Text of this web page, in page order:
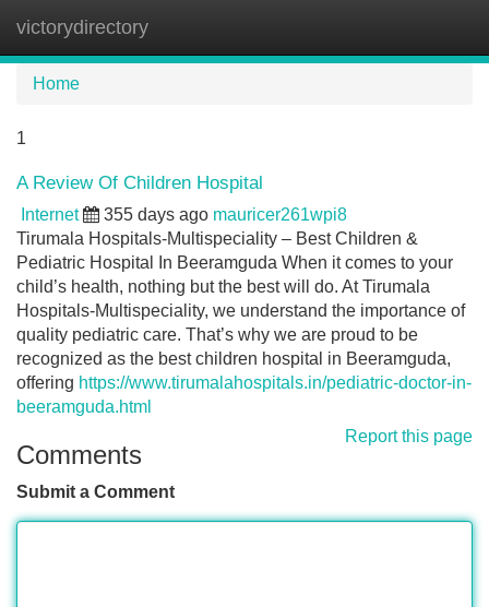
victorydirectory
Home
1
A Review Of Children Hospital
Internet 355 days ago mauricer261wpi8
Tirumala Hospitals-Multispeciality – Best Children &
Pediatric Hospital In Beeramguda When it comes to your
child’s health, nothing but the best will do. At Tirumala
Hospitals-Multispeciality, we understand the importance of
quality pediatric care. That’s why we are proud to be
recognized as the best children hospital in Beeramguda,
offering https://www.tirumalahospitals.in/pediatric-doctor-in-
beeramguda.html
Report this page
Comments
Submit a Comment